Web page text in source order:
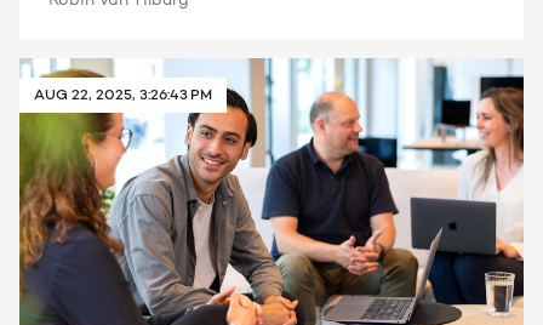
AUG 22, 2025, 3:26:43 PM